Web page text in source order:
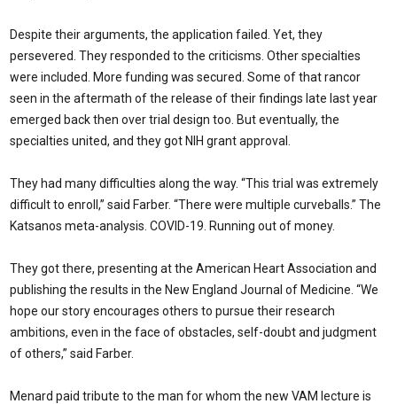
Despite their arguments, the application failed. Yet, they
persevered. They responded to the criticisms. Other specialties
were included. More funding was secured. Some of that rancor
seen in the aftermath of the release of their findings late last year
emerged back then over trial design too. But eventually, the
specialties united, and they got NIH grant approval.
They had many difficulties along the way. “This trial was extremely
difficult to enroll,” said Farber. “There were multiple curveballs.” The
Katsanos meta-analysis. COVID-19. Running out of money.
They got there, presenting at the American Heart Association and
publishing the results in the New England Journal of Medicine. “We
hope our story encourages others to pursue their research
ambitions, even in the face of obstacles, self-doubt and judgment
of others,” said Farber.
Menard paid tribute to the man for whom the new VAM lecture is